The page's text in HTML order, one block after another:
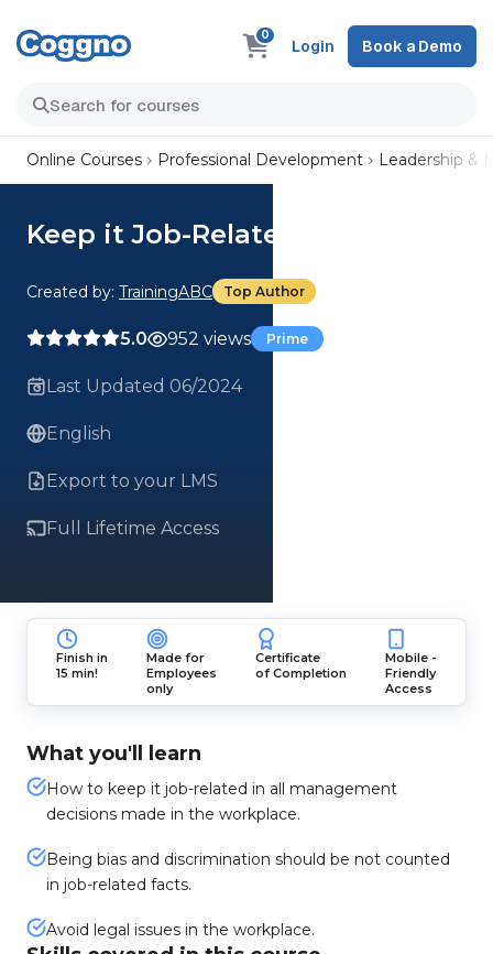
0
Login Book a Demo
Online Courses Professional Development Leadership &
Keep it Job-Related
Created by: TrainingABC Top Author
5.0 952 views Prime
Last Updated 06/2024
English
Export to your LMS
Full Lifetime Access
Finish in
15 min!
Made for
Employees
only
Certificate
of Completion
Mobile -
Friendly
Access
What you'll learn
How to keep it job-related in all management
decisions made in the workplace.
Being bias and discrimination should be not counted
in job-related facts.
Avoid legal issues in the workplace.